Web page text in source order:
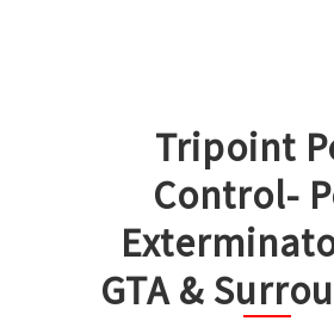
Tripoint
Control-
GTA &